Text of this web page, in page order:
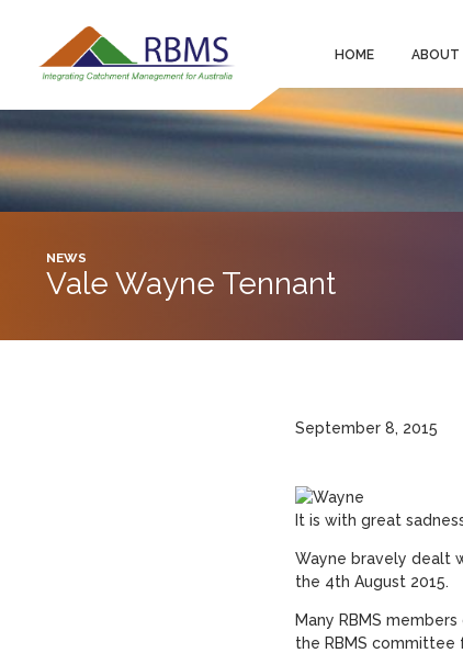
HOME ABOUT
NEWS
Vale Wayne Tennant
September 8, 2015
It is with great
Wayne bravely dealt
the 4th August 2015.
Many RBMS
the RBMS committee